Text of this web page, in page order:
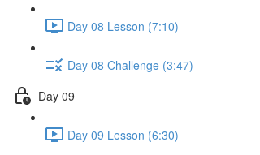
Day 08 Lesson (7:10)
Day 08 Challenge (3:47)
Day 09
Day 09 Lesson (6:30)